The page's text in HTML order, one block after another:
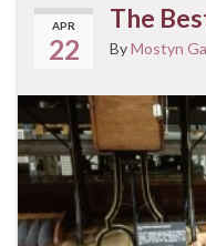
APR
22
The
ByMostyn